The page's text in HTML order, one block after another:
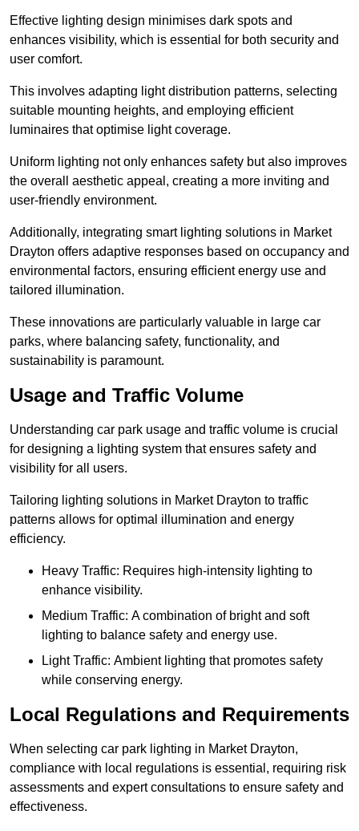
Effective lighting design minimises dark spots and
enhances visibility, which is essential for both security and
user comfort.
This involves adapting light distribution patterns, selecting
suitable mounting heights, and employing efficient
luminaires that optimise light coverage.
Uniform lighting not only enhances safety but also improves
the overall aesthetic appeal, creating a more inviting and
user-friendly environment.
Additionally, integrating smart lighting solutions in Market
Drayton offers adaptive responses based on occupancy and
environmental factors, ensuring efficient energy use and
tailored illumination.
These innovations are particularly valuable in large car
parks, where balancing safety, functionality, and
sustainability is paramount.
Usage and Traffic Volume
Understanding car park usage and traffic volume is crucial
for designing a lighting system that ensures safety and
visibility for all users.
Tailoring lighting solutions in Market Drayton to traffic
patterns allows for optimal illumination and energy
efficiency.
Heavy Traffic: Requires high-intensity lighting to
enhance visibility.
Medium Traffic: A combination of bright and soft
lighting to balance safety and energy use.
Light Traffic: Ambient lighting that promotes safety
while conserving energy.
Local Regulations and Requirements
When selecting car park lighting in Market Drayton,
compliance with local regulations is essential, requiring risk
assessments and expert consultations to ensure safety and
effectiveness.